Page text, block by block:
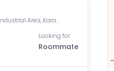
Dlf Capital Greens, Karampura Industrial Area, Karam Pura, Delhi, India
Looking for
Roommate